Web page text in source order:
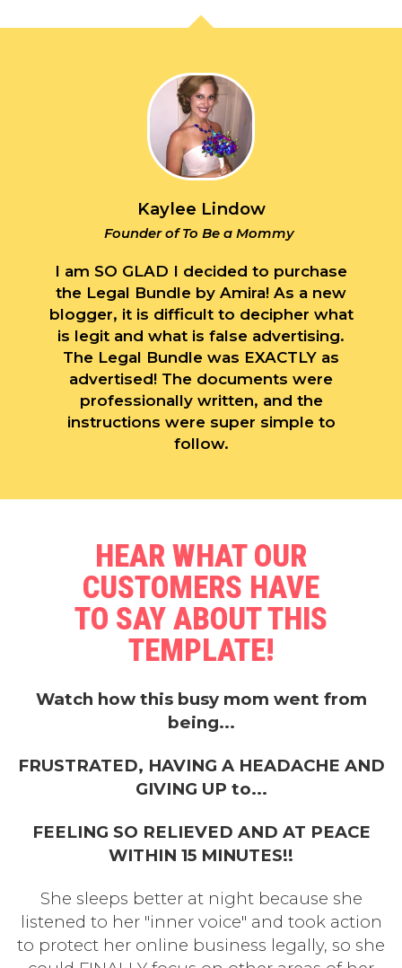
Kaylee Lindow
Founder of To Be a Mommy
I am SO GLAD I decided to purchase
the Legal Bundle by Amira! As a new
blogger, it is difficult to decipher what
is legit and what is false advertising.
The Legal Bundle was EXACTLY as
advertised! The documents were
professionally written, and the
instructions were super simple to
follow.
HEAR WHAT OUR
CUSTOMERS HAVE
TO SAY ABOUT THIS
TEMPLATE!
Watch how this busy mom went from
being...
FRUSTRATED, HAVING A HEADACHE AND
GIVING UP to...
FEELING SO RELIEVED AND AT PEACE
WITHIN 15 MINUTES!!
She sleeps better at night because she
listened to her "inner voice" and took action
to protect her online business legally, so she